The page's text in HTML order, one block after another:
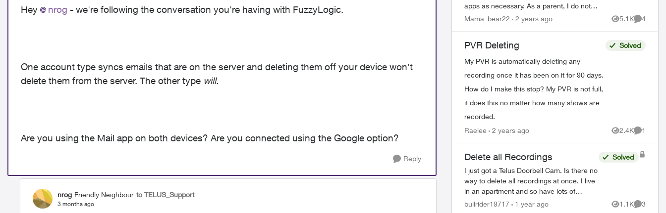
Hey nrog - we're following the conversation you're having with FuzzyLogic.
One account type syncs emails that are on the server and deleting them off your device won't
delete them from the server. The other type will.
Are you using the Mail app on both devices? Are you connected using the Google option?
Reply
nrog Friendly Neighbour to TELUS_Support
3 months ago
apps as necessary. As a parent, I do not
wish for my child to be able to access
Mama_bear22 2 years ago 5.1K
Views
4
PVR Deleting
My PVR is automatically deleting any
recording once it has been on it for 90 days.
How do I make this stop? My PVR is not full,
it does this no matter how many shows are
recorded.
Solved
Raelee 2 years ago 2.4K
Views
1
Comment
Delete all Recordings
I just got a Telus Doorbell Cam. Is there no
way to delete all recordings at once. I live
in an apartment and so have lots of
recordings. Takes me forever to delete
Solved
bullrider19717 1 year ago 1.1K
Views
3